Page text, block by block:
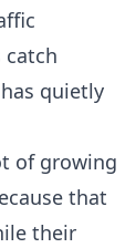
catch
quietly
of growing
that
their